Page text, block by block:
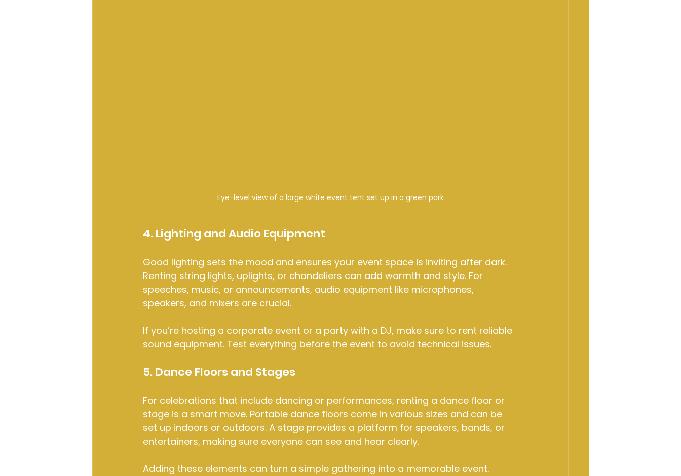
Eye-level view of a large white event tent set up in a green park
4. Lighting and Audio Equipment
Good lighting sets the mood and ensures your event space is inviting after dark.
Renting string lights, uplights, or chandeliers can add warmth and style. For
speeches, music, or announcements, audio equipment like microphones,
speakers, and mixers are crucial.
If you’re hosting a corporate event or a party with a DJ, make sure to rent reliable
sound equipment. Test everything before the event to avoid technical issues.
5. Dance Floors and Stages
For celebrations that include dancing or performances, renting a dance floor or
stage is a smart move. Portable dance floors come in various sizes and can be
set up indoors or outdoors. A stage provides a platform for speakers, bands, or
entertainers, making sure everyone can see and hear clearly.
Adding these elements can turn a simple gathering into a memorable event.